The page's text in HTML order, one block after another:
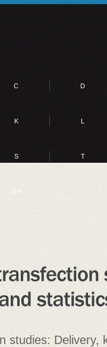
C D
K L
S T
0-9
studies: Delivery,